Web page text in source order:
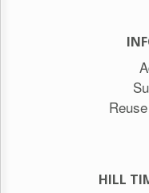
HILL